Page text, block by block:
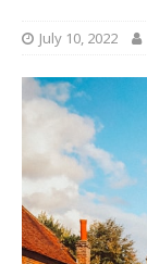
July 10, 2022